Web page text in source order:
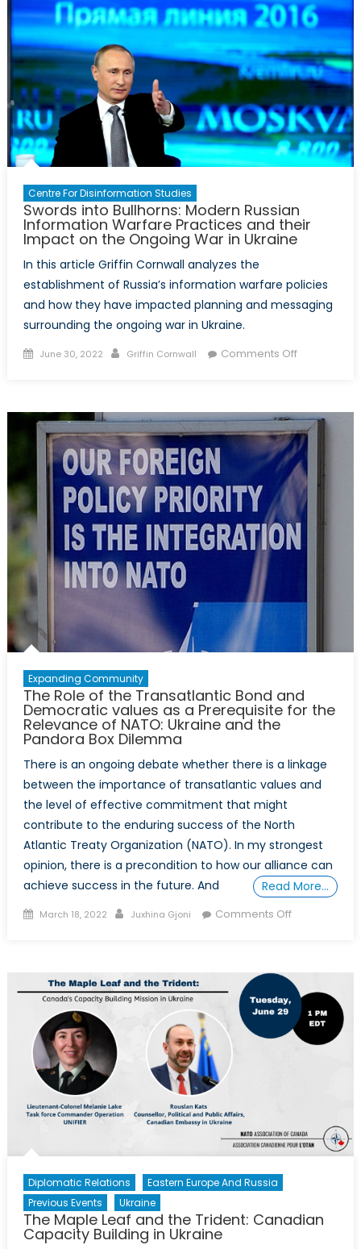
Security
Vigilance:
The
Experience
Ukraine
Centre For Disinformation Studies
Swords into Bullhorns: Modern Russian
Information Warfare Practices and their
Impact on the Ongoing War in Ukraine
In this article Griffin Cornwall analyzes the
establishment of Russia’s information warfare policies
and how they have impacted planning and messaging
surrounding the ongoing war in Ukraine.
Posted
June 30, 2022 Author
Griffin Cornwall Comments Offon
Modern
Russian
Information
Warfare
Practices
and
their
in
Expanding Community
The Role of the Transatlantic Bond and
Democratic values as a Prerequisite for the
Relevance of NATO: Ukraine and the
Pandora Box Dilemma
There is an ongoing debate whether there is a linkage
between the importance of transatlantic values and
the level of effective commitment that might
contribute to the enduring success of the North
Atlantic Treaty Organization (NATO). In my strongest
opinion, there is a precondition to how our alliance can
achieve success in the future. And
Read More…
Posted
March 18, 2022 Author
Juxhina Gjoni Comments Offon
the
Transatlantic
Bond
and
Prerequisite
for
NATO:
Diplomatic Relations
Eastern Europe And Russia
Previous Events
Ukraine
The Maple Leaf and the Trident: Canadian
Capacity Building in Ukraine